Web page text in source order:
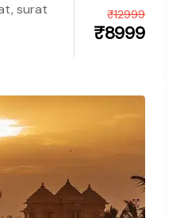
, surat
₹8999
₹12999